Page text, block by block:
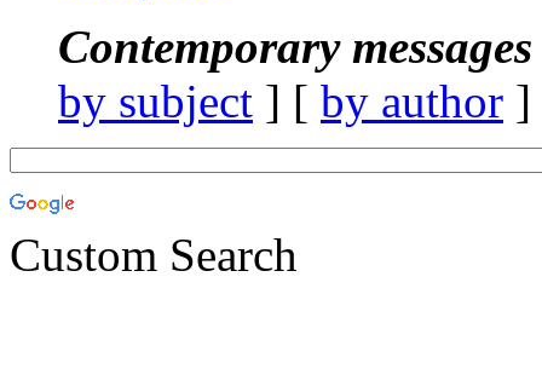
Contemporary
by subject ] [ by author
Custom Search